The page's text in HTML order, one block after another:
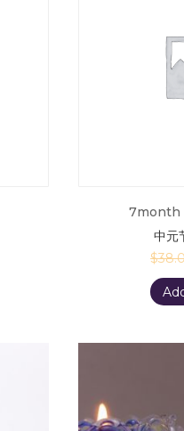
7month
中元
$